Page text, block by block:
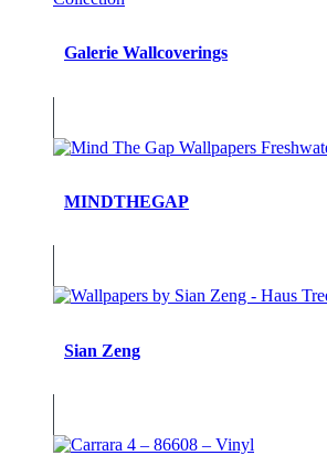
Galerie Wallcoverings
MINDTHEGAP
Sian Zeng